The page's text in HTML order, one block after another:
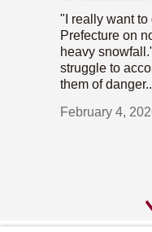
"I really want to
Prefecture on
heavy
struggle to
them of
February 4,